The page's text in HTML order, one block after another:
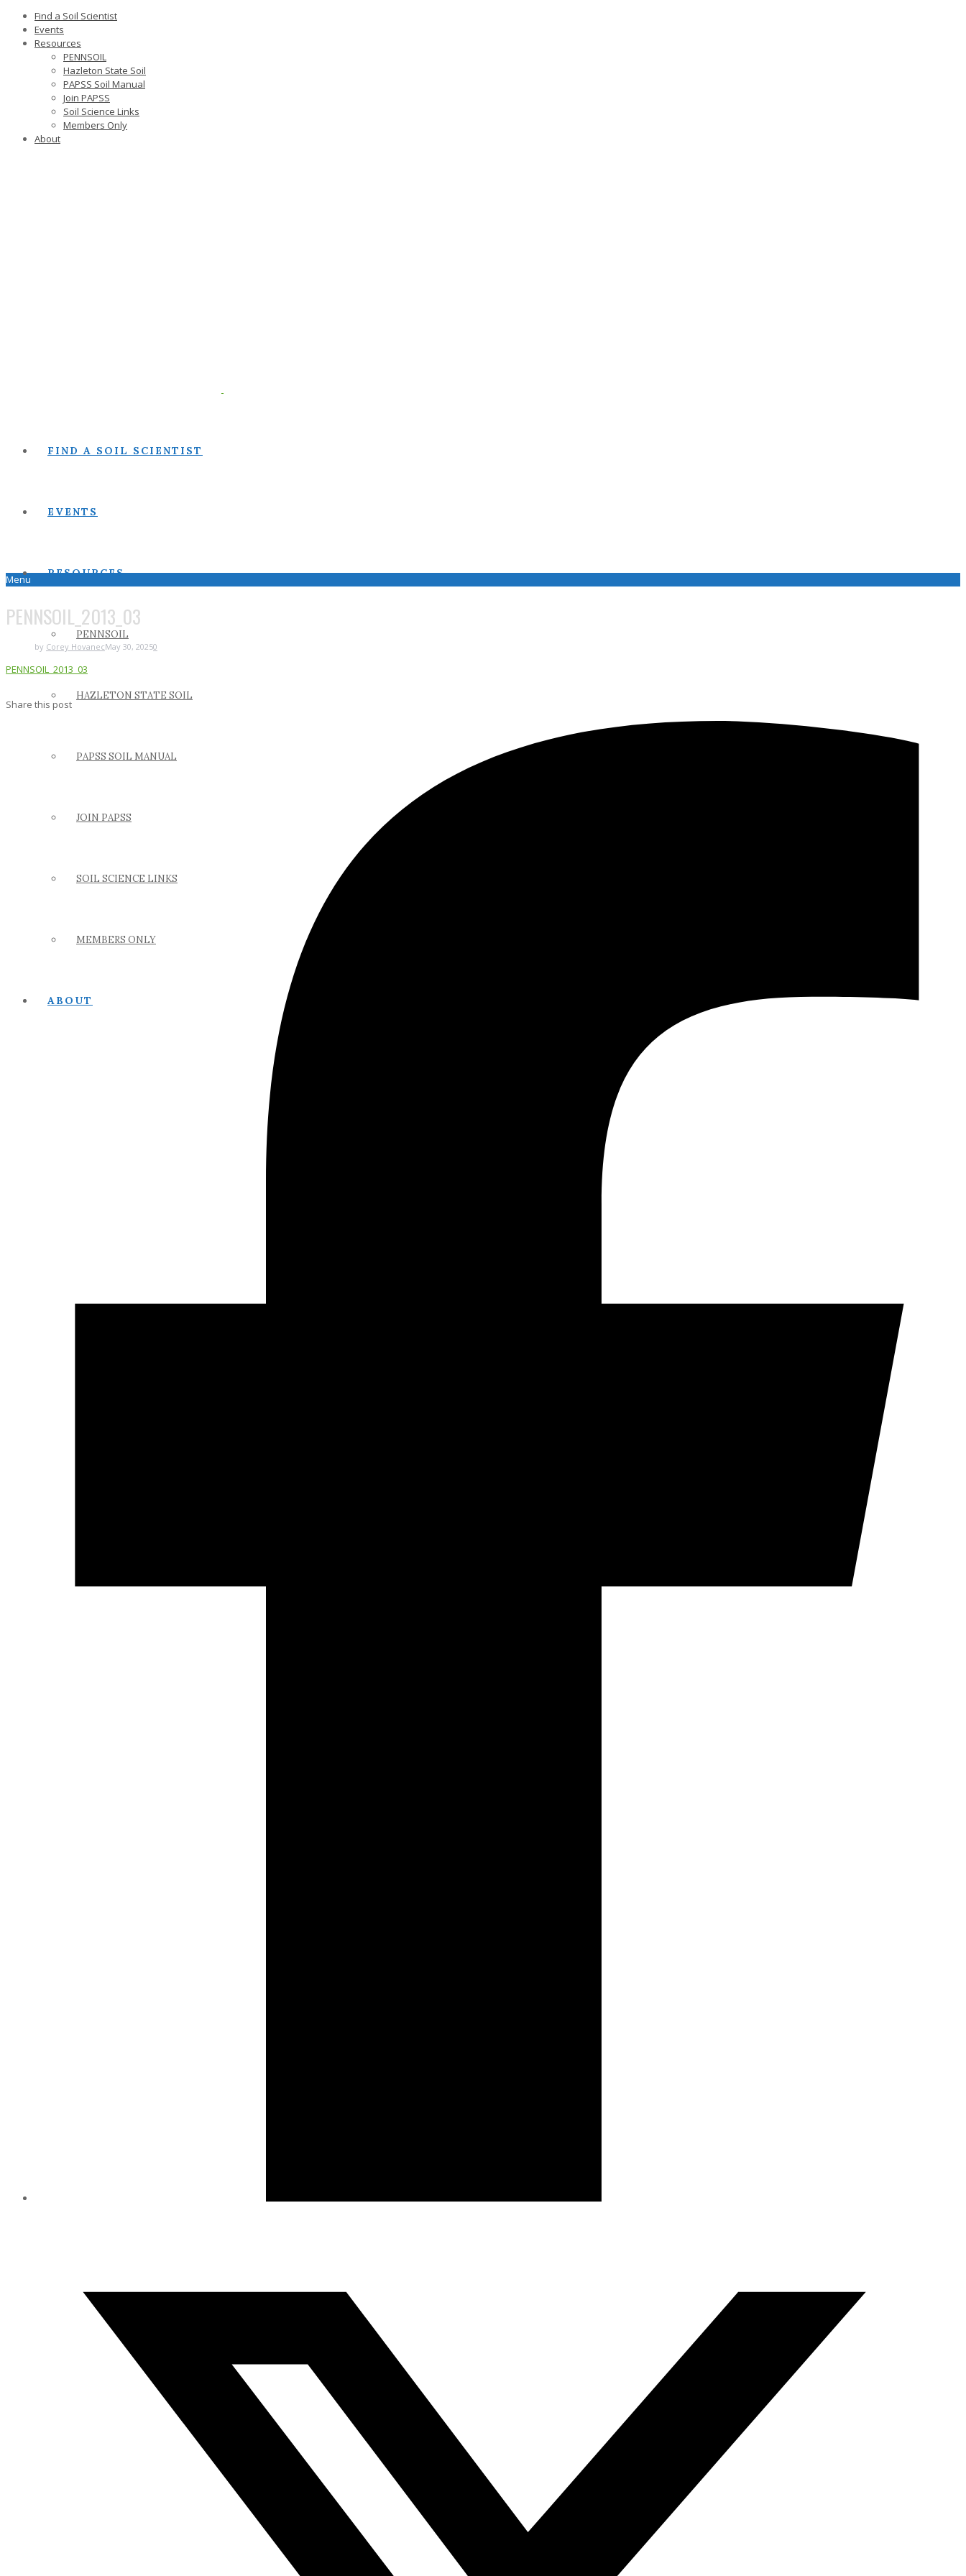
Find a Soil Scientist
Events
Resources
PENNSOIL
Hazleton State Soil
PAPSS Soil Manual
Join PAPSS
Soil Science Links
Members Only
About
FIND A SOIL SCIENTIST
EVENTS
RESOURCES
PENNSOIL
HAZLETON STATE SOIL
PAPSS SOIL MANUAL
JOIN PAPSS
SOIL SCIENCE LINKS
MEMBERS ONLY
ABOUT
Menu
PENNSOIL_2013_03
by Corey HovanecMay 30, 20250
PENNSOIL_2013_03
Share this post